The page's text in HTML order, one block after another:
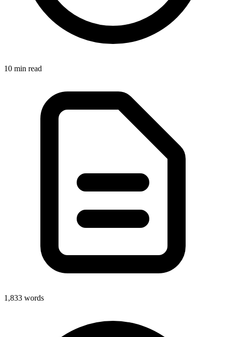
10 min read
1,833 words